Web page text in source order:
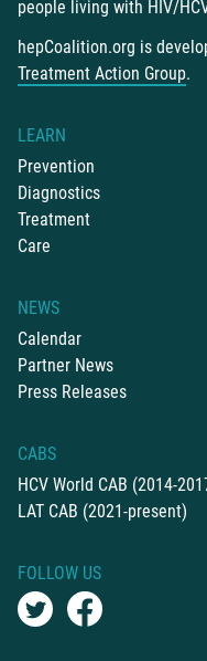
people living with HIV/
hepCoalition.org is
Treatment Action Group.
LEARN
Prevention
Diagnostics
Treatment
Care
NEWS
Calendar
Partner News
Press Releases
CABS
HCV World CAB (2014-
LAT CAB (2021-present)
FOLLOW US